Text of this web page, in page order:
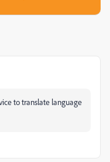
to translate language